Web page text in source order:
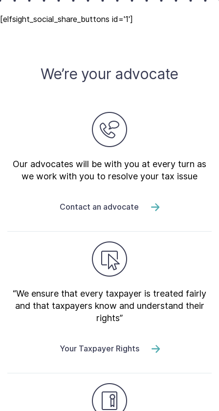
[elfsight_social_share_buttons id='1']
We’re your advocate
Our advocates will be with you at every turn as
we work with you to resolve your tax issue
Contact an advocate
“We ensure that every taxpayer is treated fairly
and that taxpayers know and understand their
rights”
Your Taxpayer Rights